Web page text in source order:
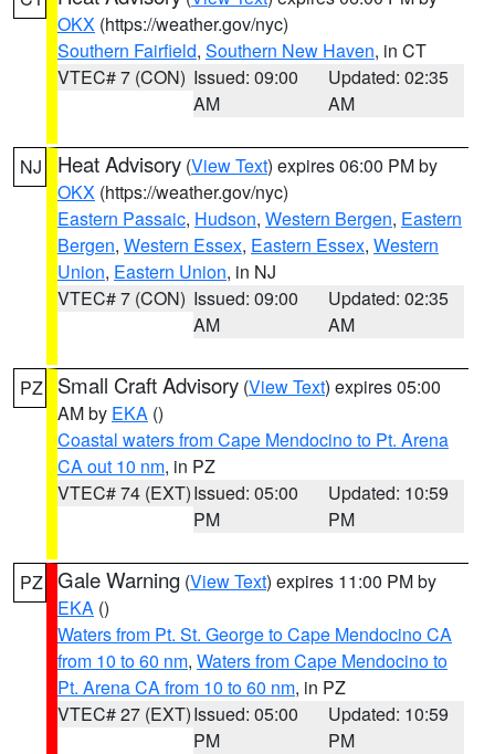
OKX (https://weather.gov/nyc)
Southern Fairfield, Southern New Haven, in CT
VTEC# 7 (CON) Issued: 09:00
AM
Updated: 02:35
AM
NJ Heat Advisory (View Text) expires 06:00 PM by
OKX (https://weather.gov/nyc)
Eastern Passaic, Hudson, Western Bergen, Eastern
Bergen, Western Essex, Eastern Essex, Western
Union, Eastern Union, in NJ
VTEC# 7 (CON) Issued: 09:00
AM
Updated: 02:35
AM
PZ Small Craft Advisory (View Text) expires 05:00
AM by EKA ()
Coastal waters from Cape Mendocino to Pt. Arena
CA out 10 nm, in PZ
VTEC# 74 (EXT)Issued: 05:00
PM
Updated: 10:59
PM
PZ Gale Warning (View Text) expires 11:00 PM by
EKA ()
Waters from Pt. St. George to Cape Mendocino CA
from 10 to 60 nm, Waters from Cape Mendocino to
Pt. Arena CA from 10 to 60 nm, in PZ
VTEC# 27 (EXT)Issued: 05:00
PM
Updated: 10:59
PM